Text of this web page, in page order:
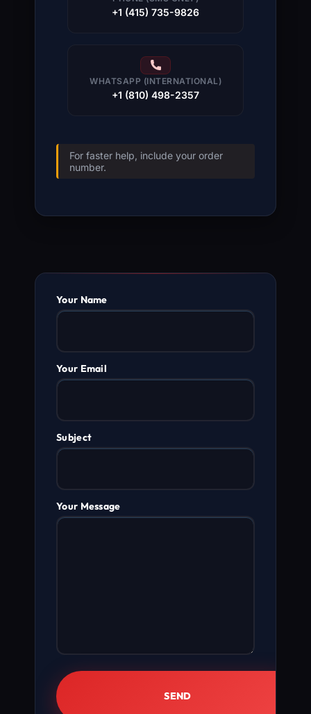
+1 (415) 735-9826
WHATSAPP (INTERNATIONAL)
+1 (810) 498-2357
For faster help, include your order
number.
Your Name
Your Email
Subject
Your Message